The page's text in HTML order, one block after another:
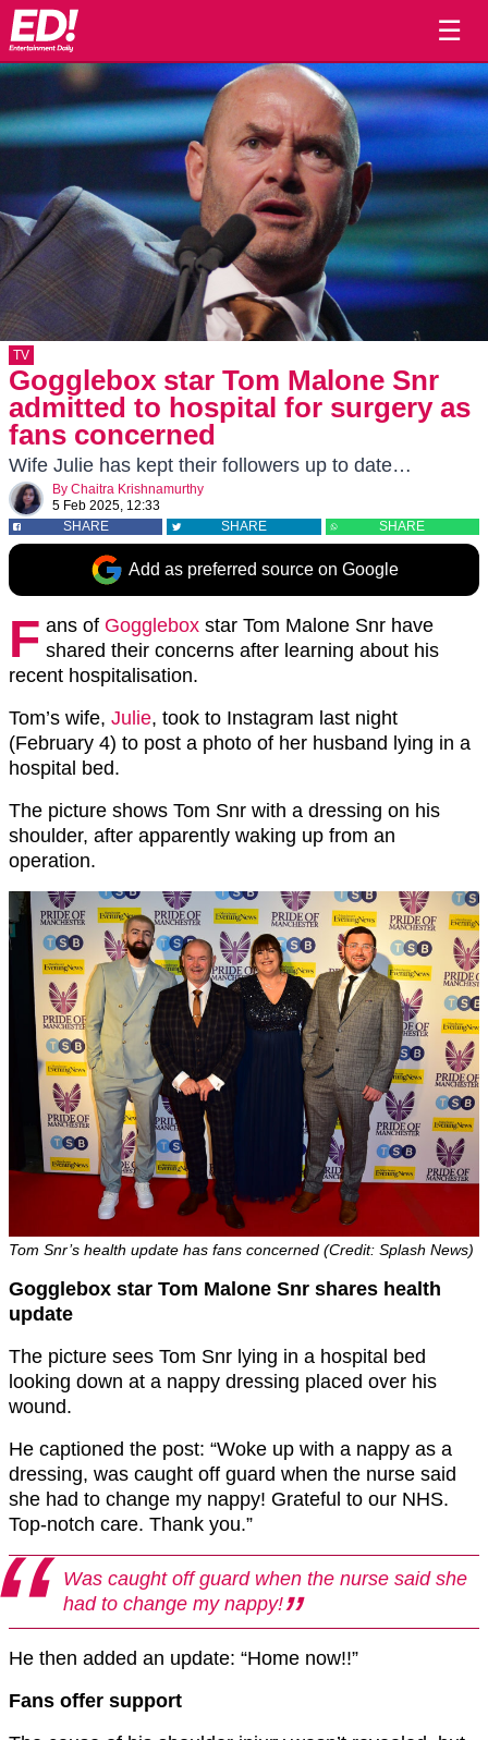
☰
TV
Gogglebox star Tom Malone Snr
admitted to hospital for surgery as
fans concerned
Wife Julie has kept their followers up to date…
By Chaitra Krishnamurthy
5 Feb 2025, 12:33
SHARE
SHARE SHARE
Add as preferred source on Google
F ans of Gogglebox star Tom Malone Snr have
shared their concerns after learning about his
recent hospitalisation.
Tom’s wife, Julie, took to Instagram last night
(February 4) to post a photo of her husband lying in a
hospital bed.
The picture shows Tom Snr with a dressing on his
shoulder, after apparently waking up from an
operation.
Tom Snr’s health update has fans concerned (Credit: Splash News)
Gogglebox star Tom Malone Snr shares health
update
The picture sees Tom Snr lying in a hospital bed
looking down at a nappy dressing placed over his
wound.
He captioned the post: “Woke up with a nappy as a
dressing, was caught off guard when the nurse said
she had to change my nappy! Grateful to our NHS.
Top-notch care. Thank you.”
Was caught off guard when the nurse said she
had to change my nappy!
He then added an update: “Home now!!”
Fans offer support